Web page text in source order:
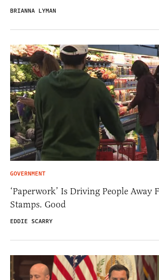
BRIANNA LYMAN
GOVERNMENT
‘Paperwork’ Is Driving People Away
Stamps. Good
EDDIE SCARRY